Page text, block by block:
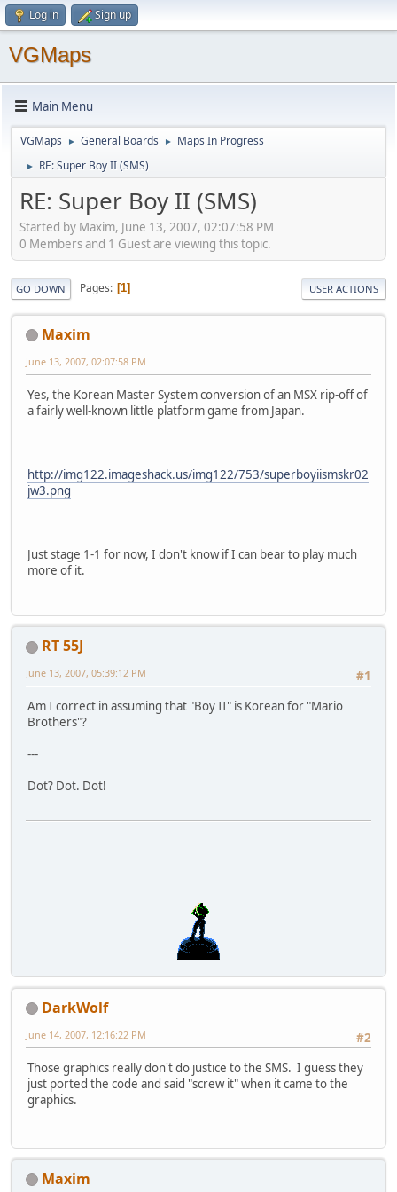
Log in Sign up
VGMaps
Main Menu
VGMaps ► General Boards ► Maps In Progress
► RE: Super Boy II (SMS)
RE: Super Boy II (SMS)
Started by Maxim, June 13, 2007, 02:07:58 PM
0 Members and 1 Guest are viewing this topic.
GO DOWN Pages 1 USER ACTIONS
Maxim
June 13, 2007, 02:07:58 PM
Yes, the Korean Master System conversion of an MSX rip-off of
a fairly well-known little platform game from Japan.
http://img122.imageshack.us/img122/753/superboyiismskr02
jw3.png
Just stage 1-1 for now, I don't know if I can bear to play much
more of it.
RT 55J
#1
June 13, 2007, 05:39:12 PM
Am I correct in assuming that "Boy II" is Korean for "Mario
Brothers"?
---
Dot? Dot. Dot!
DarkWolf
#2
June 14, 2007, 12:16:22 PM
Those graphics really don't do justice to the SMS. I guess they
just ported the code and said "screw it" when it came to the
graphics.
Maxim